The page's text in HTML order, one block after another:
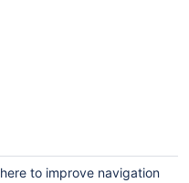
to improve navigation